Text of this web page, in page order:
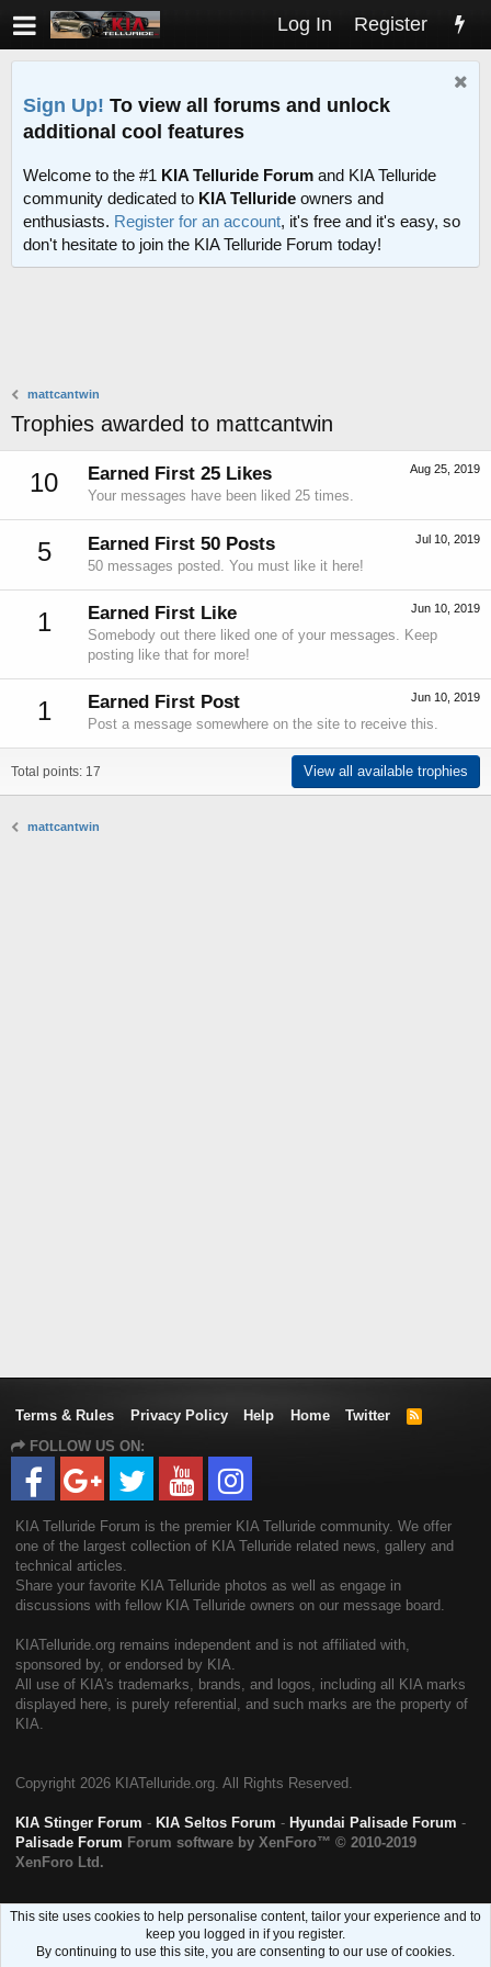
Log In Register
Sign Up! To view all forums and unlock
additional cool features
Welcome to the #1 KIA Telluride Forum and KIA Telluride
community dedicated to KIA Telluride owners and
enthusiasts. Register for an account, it's free and it's easy, so
don't hesitate to join the KIA Telluride Forum today!
mattcantwin
Trophies awarded to mattcantwin
10 Aug 25, 2019
Earned First 25 Likes
Your messages have been liked 25 times.
5 Jul 10, 2019
Earned First 50 Posts
50 messages posted. You must like it here!
1 Jun 10, 2019
Earned First Like
Somebody out there liked one of your messages. Keep
posting like that for more!
1 Jun 10, 2019
Earned First Post
Post a message somewhere on the site to receive this.
Total points: 17 View all available trophies
mattcantwin
Terms & Rules Privacy Policy Help Home Twitter
R
FOLLOW US ON:
KIA Telluride Forum is the premier KIA Telluride community. We offer
one of the largest collection of KIA Telluride related news, gallery and
technical articles.
Share your favorite KIA Telluride photos as well as engage in
discussions with fellow KIA Telluride owners on our message board.
KIATelluride.org remains independent and is not affiliated with,
sponsored by, or endorsed by KIA.
All use of KIA's trademarks, brands, and logos, including all KIA marks
displayed here, is purely referential, and such marks are the property of
KIA.
Copyright 2026 KIATelluride.org. All Rights Reserved.
KIA Stinger Forum - KIA Seltos Forum - Hyundai Palisade Forum -
Palisade Forum Forum software by XenForo™ © 2010-2019
XenForo Ltd.
This site uses cookies to help personalise content, tailor your experience and to
keep you logged in if you register.
By continuing to use this site, you are consenting to our use of cookies.